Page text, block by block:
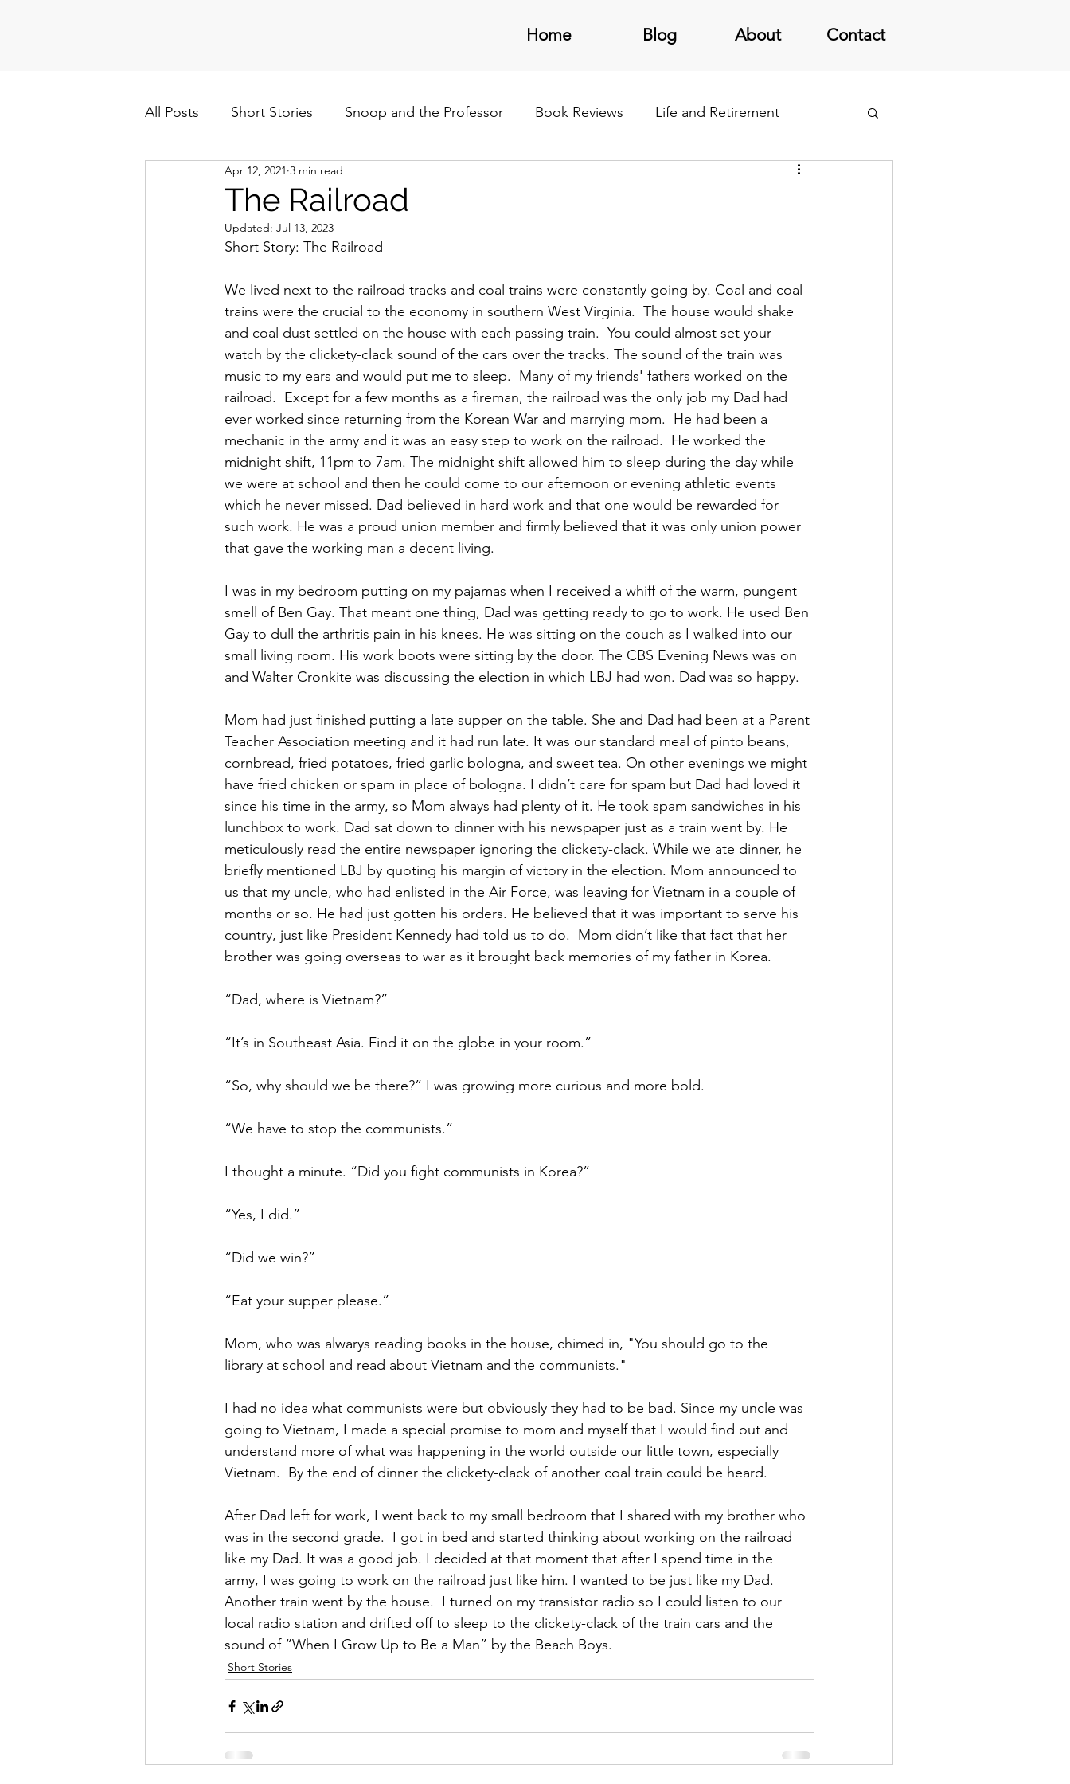
Home Blog About Contact
All Posts Short Stories Snoop and the Professor Book Reviews Life and Retirement
Cuba/Nicaragua/Latin America
The Railroad
Apr 12, 2021 3 min read
Updated: Jul 13, 2023
Short Story: The Railroad
We lived next to the railroad tracks and coal trains were constantly going by. Coal and coal
trains were the crucial to the economy in southern West Virginia.  The house would shake
and coal dust settled on the house with each passing train.  You could almost set your
watch by the clickety-clack sound of the cars over the tracks. The sound of the train was
music to my ears and would put me to sleep.  Many of my friends' fathers worked on the
railroad.  Except for a few months as a fireman, the railroad was the only job my Dad had
ever worked since returning from the Korean War and marrying mom.  He had been a
mechanic in the army and it was an easy step to work on the railroad.  He worked the
midnight shift, 11pm to 7am. The midnight shift allowed him to sleep during the day while
we were at school and then he could come to our afternoon or evening athletic events
which he never missed. Dad believed in hard work and that one would be rewarded for
such work. He was a proud union member and firmly believed that it was only union power
that gave the working man a decent living.
I was in my bedroom putting on my pajamas when I received a whiff of the warm, pungent
smell of Ben Gay. That meant one thing, Dad was getting ready to go to work. He used Ben
Gay to dull the arthritis pain in his knees. He was sitting on the couch as I walked into our
small living room. His work boots were sitting by the door. The CBS Evening News was on
and Walter Cronkite was discussing the election in which LBJ had won. Dad was so happy.
Mom had just finished putting a late supper on the table. She and Dad had been at a Parent
Teacher Association meeting and it had run late. It was our standard meal of pinto beans,
cornbread, fried potatoes, fried garlic bologna, and sweet tea. On other evenings we might
have fried chicken or spam in place of bologna. I didn’t care for spam but Dad had loved it
since his time in the army, so Mom always had plenty of it. He took spam sandwiches in his
lunchbox to work. Dad sat down to dinner with his newspaper just as a train went by. He
meticulously read the entire newspaper ignoring the clickety-clack. While we ate dinner, he
briefly mentioned LBJ by quoting his margin of victory in the election. Mom announced to
us that my uncle, who had enlisted in the Air Force, was leaving for Vietnam in a couple of
months or so. He had just gotten his orders. He believed that it was important to serve his
country, just like President Kennedy had told us to do.  Mom didn’t like that fact that her
brother was going overseas to war as it brought back memories of my father in Korea.
“Dad, where is Vietnam?”
“It’s in Southeast Asia. Find it on the globe in your room.”
“So, why should we be there?” I was growing more curious and more bold.
“We have to stop the communists.”
I thought a minute. “Did you fight communists in Korea?”
“Yes, I did.”
“Did we win?”
“Eat your supper please.”
Mom, who was alwarys reading books in the house, chimed in, "You should go to the
library at school and read about Vietnam and the communists."
I had no idea what communists were but obviously they had to be bad. Since my uncle was
going to Vietnam, I made a special promise to mom and myself that I would find out and
understand more of what was happening in the world outside our little town, especially
Vietnam.  By the end of dinner the clickety-clack of another coal train could be heard.
After Dad left for work, I went back to my small bedroom that I shared with my brother who
was in the second grade.  I got in bed and started thinking about working on the railroad
like my Dad. It was a good job. I decided at that moment that after I spend time in the
army, I was going to work on the railroad just like him. I wanted to be just like my Dad.
Another train went by the house.  I turned on my transistor radio so I could listen to our
local radio station and drifted off to sleep to the clickety-clack of the train cars and the
sound of “When I Grow Up to Be a Man” by the Beach Boys.
Short Stories